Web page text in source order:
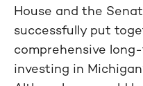
House and the
successfully put
comprehensive
investing in